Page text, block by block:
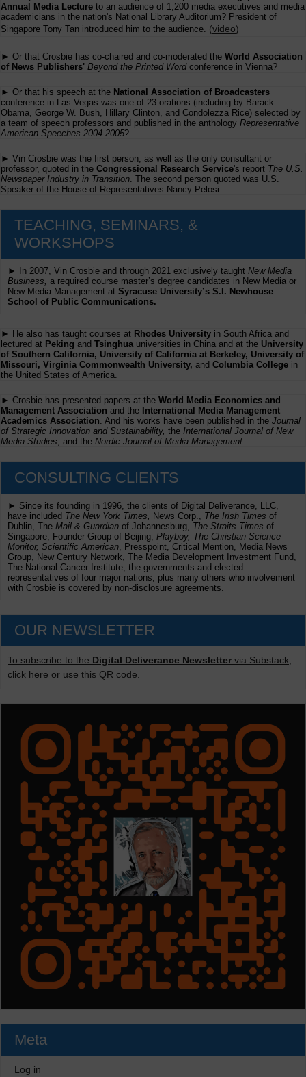
Annual Media Lecture to an audience of 1,200 media executives and media
academicians in the nation's National Library Auditorium? President of
Singapore Tony Tan introduced him to the audience. (video)
► Or that Crosbie has co-chaired and co-moderated the World Association
of News Publishers' Beyond the Printed Wordconference in Vienna?
► Or that his speech at the National Association of Broadcasters
conference in Las Vegas was one of 23 orations (including by Barack
Obama, George W. Bush, Hillary Clinton, and Condolezza Rice) selected by
a team of speech professors and published in the anthology Representative
American Speeches 2004-2005?
► Vin Crosbie was the first person, as well as the only consultant or
professor, quoted in the Congressional Research Service's report The U.S.
Newspaper Industry in Transition. The second person quoted was U.S.
Speaker of the House of Representatives Nancy Pelosi.
TEACHING, SEMINARS, &
WORKSHOPS
► In 2007, Vin Crosbie and through 2021 exclusively taught New Media
Business, a required course master’s degree candidates in New Media or
New Media Management at Syracuse University’s S.I. Newhouse
School of Public Communications.
► He also has taught courses at Rhodes University in South Africa and
lectured at Peking and Tsinghua universities in China and at the University
of Southern California, University of California at Berkeley, University of
Missouri, Virginia Commonwealth University, and Columbia College in
the United States of America.
► Crosbie has presented papers at the World Media Economics and
Management Association and the International Media Management
Academics Association. And his works have been published in the Journal
of Strategic Innovation and Sustainability, the International Journal of New
Media Studies, and the Nordic Journal of Media Management.
CONSULTING CLIENTS
► Since its founding in 1996, the clients of Digital Deliverance, LLC,
have included The New York Times, News Corp., The Irish Times of
Dublin, The Mail & Guardian of Johannesburg, The Straits Times of
Singapore, Founder Group of Beijing, Playboy, The Christian Science
Monitor, Scientific American , Presspoint, Critical Mention, Media News
Group, New Century Network, The Media Development Investment Fund,
The National Cancer Institute, the governments and elected
representatives of four major nations, plus many others who involvement
with Crosbie is covered by non-disclosure agreements.
OUR NEWSLETTER
To subscribe to the Digital Deliverance Newsletter via Substack,
click here or use this QR code.
Meta
Log in